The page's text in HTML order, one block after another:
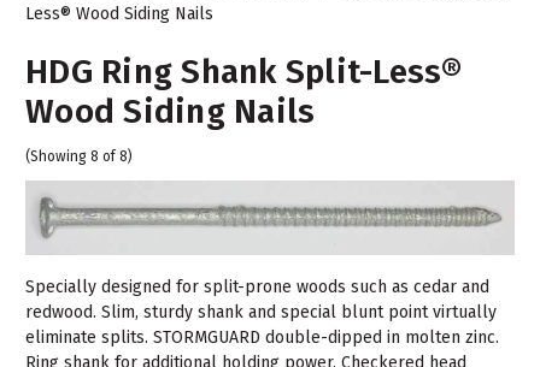
Less® Wood Siding Nails
HDG Ring Shank Split-Less®
Wood Siding Nails
(Showing 8 of 8)
Specially designed for split-prone woods such as cedar and
redwood. Slim, sturdy shank and special blunt point virtually
eliminate splits. STORMGUARD double-dipped in molten zinc.
Ring shank for additional holding power. Checkered head